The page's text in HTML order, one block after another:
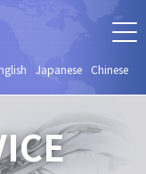
Japanese Chinese